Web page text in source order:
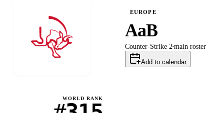
EUROPE
AaB
Counter-Strike 2 main roster
Add to calendar
WORLD RANK